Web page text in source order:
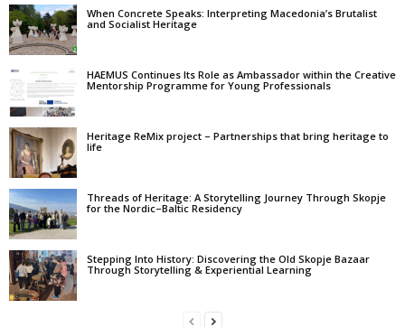
When Concrete Speaks: Interpreting Macedonia’s Brutalist
and Socialist Heritage
HAEMUS Continues Its Role as Ambassador within the Creative
Mentorship Programme for Young Professionals
Heritage ReMix project – Partnerships that bring heritage to
life
Threads of Heritage: A Storytelling Journey Through Skopje
for the Nordic–Baltic Residency
Stepping Into History: Discovering the Old Skopje Bazaar
Through Storytelling & Experiential Learning